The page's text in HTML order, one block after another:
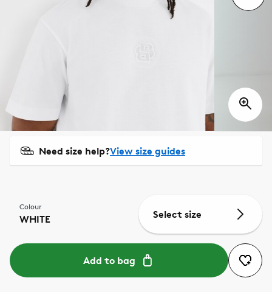
Need size help?View size guides
Colour
WHITE Select size
Add to bag